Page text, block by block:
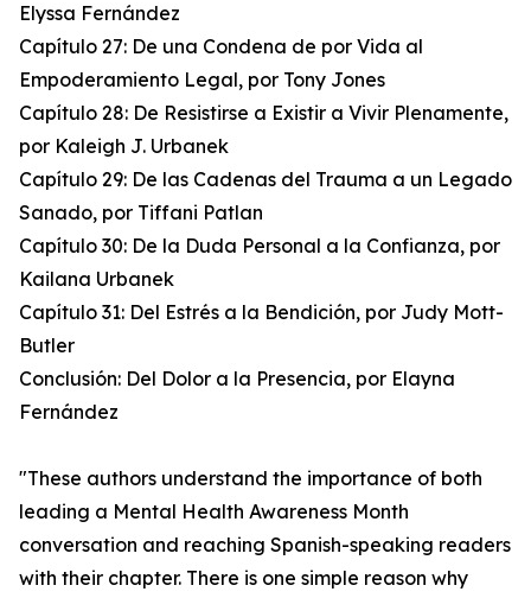
Elyssa Fernández
Capítulo 27: De una Condena de por Vida al
Empoderamiento Legal, por Tony Jones
Capítulo 28: De Resistirse a Existir a Vivir Plenamente,
por Kaleigh J. Urbanek
Capítulo 29: De las Cadenas del Trauma a un Legado
Sanado, por Tiffani Patlan
Capítulo 30: De la Duda Personal a la Confianza, por
Kailana Urbanek
Capítulo 31: Del Estrés a la Bendición, por Judy Mott-
Butler
Conclusión: Del Dolor a la Presencia, por Elayna
Fernández
"These authors understand the importance of both
leading a Mental Health Awareness Month
conversation and reaching Spanish-speaking readers
with their chapter. There is one simple reason why